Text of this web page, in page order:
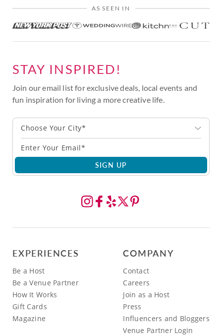
AS SEEN IN
STAY INSPIRED!
Join our email list for exclusive deals, local events and
fun inspiration for living a more creative life.
Choose Your City*
SIGN UP
EXPERIENCES
Be a Host
Be a Venue Partner
How It Works
Gift Cards
Magazine
COMPANY
Contact
Careers
Join as a Host
Press
Influencers and Bloggers
Venue Partner Login